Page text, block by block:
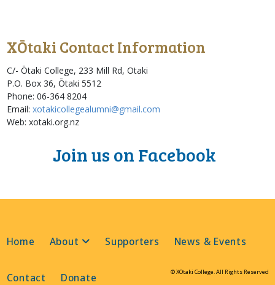
XŌtaki Contact Information
C/- Ōtaki College, 233 Mill Rd, Otaki
P.O. Box 36, Ōtaki 5512 ‎
Phone: 06-364 8204
Email: xotakicollegealumni@gmail.com
Web: xotaki.org.nz
Join us on Facebook
Home About Supporters News & Events
Contact Donate © XOtaki College. All Rights Reserved